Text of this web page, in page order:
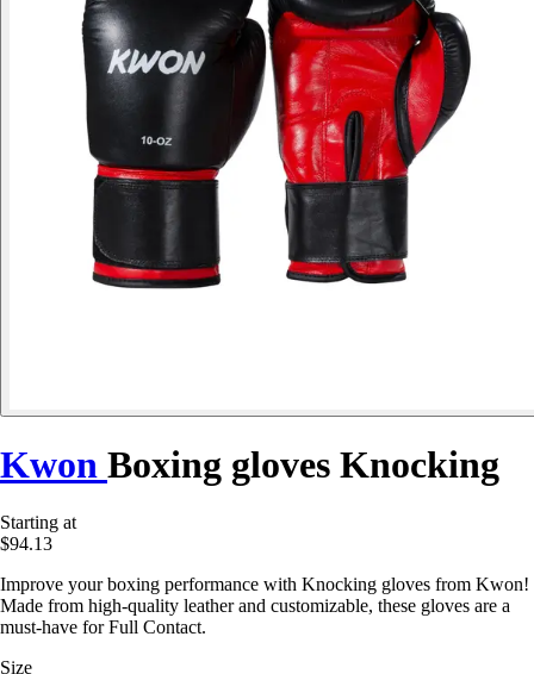
Kwon Boxing gloves Knocking
Starting at
$94.13
Improve your boxing performance with Knocking gloves from Kwon!
Made from high-quality leather and customizable, these gloves are a
must-have for Full Contact.
Size